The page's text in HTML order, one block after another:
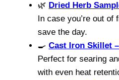
🌿 Dried Herb
In case you’re out of
save the day.
🍳 Cast Iron Skillet
Perfect for searing
with even heat